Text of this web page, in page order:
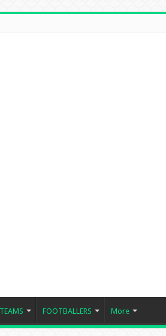
TEAMS FOOTBALLERS More